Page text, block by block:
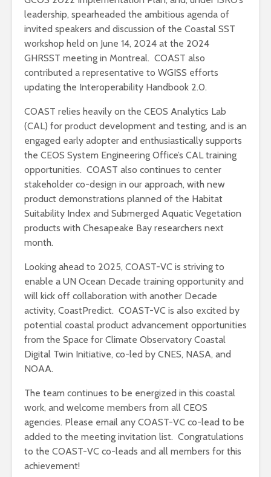
leadership, spearheaded the ambitious agenda of
invited speakers and discussion of the Coastal SST
workshop held on June 14, 2024 at the 2024
GHRSST meeting in Montreal. COAST also
contributed a representative to WGISS efforts
updating the Interoperability Handbook 2.0.
COAST relies heavily on the CEOS Analytics Lab
(CAL) for product development and testing, and is an
engaged early adopter and enthusiastically supports
the CEOS System Engineering Office’s CAL training
opportunities. COAST also continues to center
stakeholder co-design in our approach, with new
product demonstrations planned of the Habitat
Suitability Index and Submerged Aquatic Vegetation
products with Chesapeake Bay researchers next
month.
Looking ahead to 2025, COAST-VC is striving to
enable a UN Ocean Decade training opportunity and
will kick off collaboration with another Decade
activity, CoastPredict. COAST-VC is also excited by
potential coastal product advancement opportunities
from the Space for Climate Observatory Coastal
Digital Twin Initiative, co-led by CNES, NASA, and
NOAA.
The team continues to be energized in this coastal
work, and welcome members from all CEOS
agencies. Please email any COAST-VC co-lead to be
added to the meeting invitation list. Congratulations
to the COAST-VC co-leads and all members for this
achievement!